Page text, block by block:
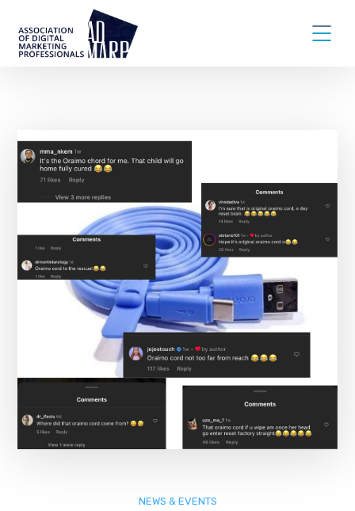
NEWS & EVENTS